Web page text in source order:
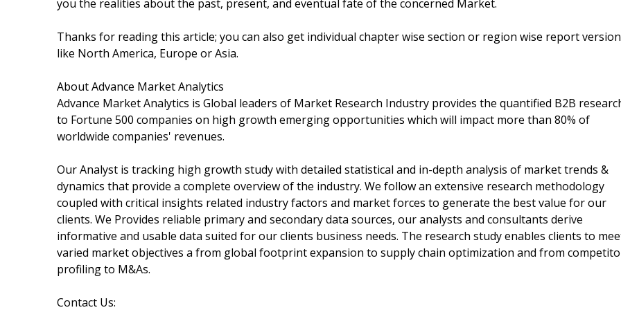
you the realities about the past, present, and eventual fate of the concerned Market.
Thanks for reading this article; you can also get individual chapter wise section or region wise report version
like North America, Europe or Asia.
About Advance Market Analytics
Advance Market Analytics is Global leaders of Market Research Industry provides the quantified B2B
to Fortune 500 companies on high growth emerging opportunities which will impact more than 80% of
worldwide companies' revenues.
Our Analyst is tracking high growth study with detailed statistical and in-depth analysis of market trends &
dynamics that provide a complete overview of the industry. We follow an extensive research methodology
coupled with critical insights related industry factors and market forces to generate the best value for our
clients. We Provides reliable primary and secondary data sources, our analysts and consultants derive
informative and usable data suited for our clients business needs. The research study enables clients to
varied market objectives a from global footprint expansion to supply chain optimization and from
profiling to M&As.
Contact Us: